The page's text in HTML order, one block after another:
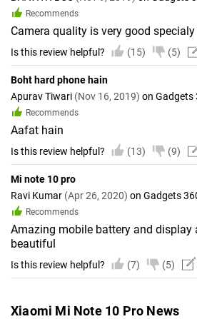
Recommends
Camera quality is very good
Is this review helpful? (15) (5)
Boht hard phone hain
Apurav Tiwari (Nov 16, 2019) on Gadgets
Recommends
Aafat hain
Is this review helpful? (13) (9)
Mi note 10 pro
Ravi Kumar (Apr 26, 2020) on Gadgets
Recommends
Amazing mobile battery and display
beautiful
Is this review helpful? (7) (5)
Xiaomi Mi Note 10 Pro News